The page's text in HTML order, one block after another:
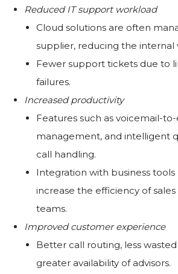
Reduced IT support workload
Cloud solutions are often
supplier, reducing the internal
Fewer support tickets due to
failures.
Increased productivity
Features such as voicemail-
management, and intelligent
call handling.
Integration with business tools
increase the efficiency of
teams.
Improved customer experience
Better call routing, less
greater availability of advisors.